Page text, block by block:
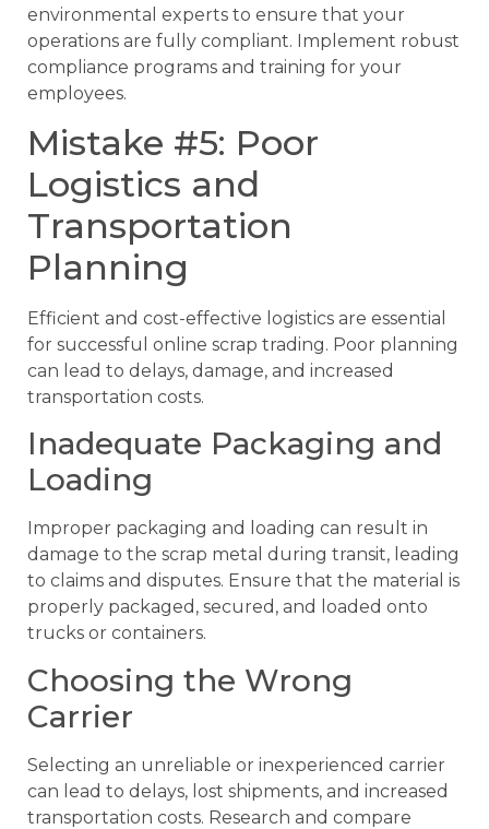
environmental experts to ensure that your
operations are fully compliant. Implement robust
compliance programs and training for your
employees.
Mistake #5: Poor
Logistics and
Transportation
Planning
Efficient and cost-effective logistics are essential
for successful online scrap trading. Poor planning
can lead to delays, damage, and increased
transportation costs.
Inadequate Packaging and
Loading
Improper packaging and loading can result in
damage to the scrap metal during transit, leading
to claims and disputes. Ensure that the material is
properly packaged, secured, and loaded onto
trucks or containers.
Choosing the Wrong
Carrier
Selecting an unreliable or inexperienced carrier
can lead to delays, lost shipments, and increased
transportation costs. Research and compare